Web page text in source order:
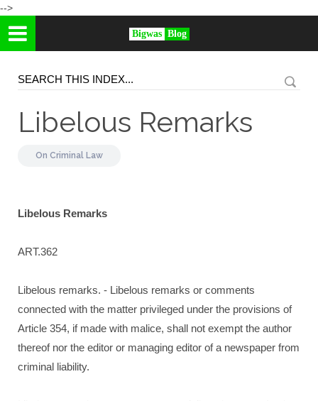
-->
Bigwas Blog
Libelous Remarks
On Criminal Law
Libelous Remarks
ART.362
Libelous remarks. - Libelous remarks or comments
connected with the matter privileged under the provisions of
Article 354, if made with malice, shall not exempt the author
thereof nor the editor or managing editor of a newspaper from
criminal liability.